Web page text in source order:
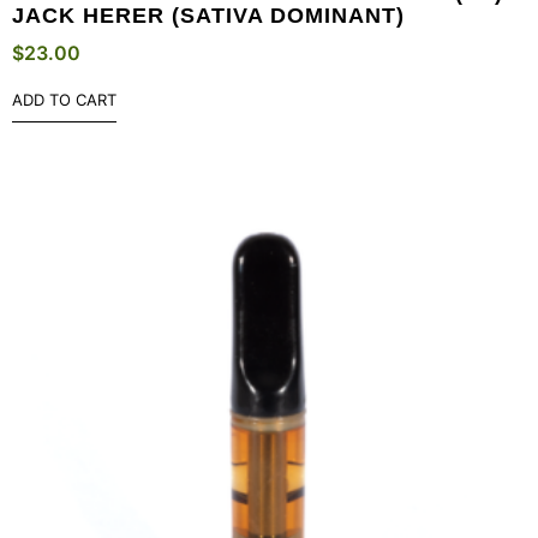
JACK HERER (SATIVA DOMINANT)
$23.00
ADD TO CART